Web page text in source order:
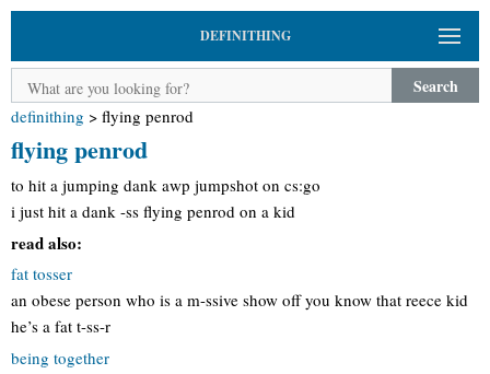
DEFINITHING
Search
definithing > flying penrod
flying penrod
to hit a jumping dank awp jumpshot on cs:go
i just hit a dank -ss flying penrod on a kid
read also:
fat tosser
an obese person who is a m-ssive show off you know that reece kid
he’s a fat t-ss-r
being together